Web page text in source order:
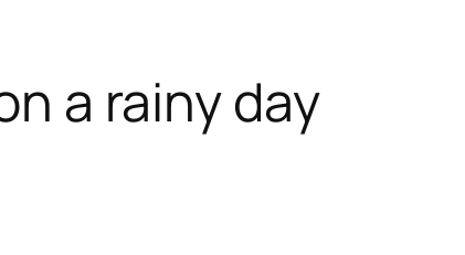
a rainy day